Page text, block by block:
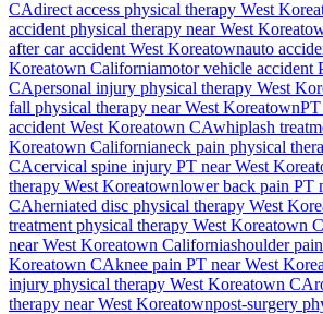
CAdirect access physical therapy West
accident physical therapy nearWest
after car accident West Koreatownauto
Koreatown Californiamotor vehicle accident
CApersonal injury physical therapy West
fall physical therapy nearWest Koreatown
accident West Koreatown CAwhiplash
Koreatown Californianeck pain physical
CAcervical spine injury PT nearWest
therapy West Koreatownlower back pain PT
CAherniated disc physical therapy West
treatment physical therapy West Koreatown
nearWest Koreatown Californiashoulder
Koreatown CAknee pain PT nearWest
injury physical therapy West Koreatown CA
therapy nearWest Koreatownpost-surgery